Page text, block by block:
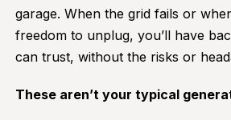
garage. When the grid fails or
freedom to unplug, you’ll have
can trust, without the risks or
These aren’t your typical